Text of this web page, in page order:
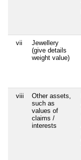
vii
Jewellery
(give details
weight value)
viii
Other assets,
such as
values of
claims /
interests